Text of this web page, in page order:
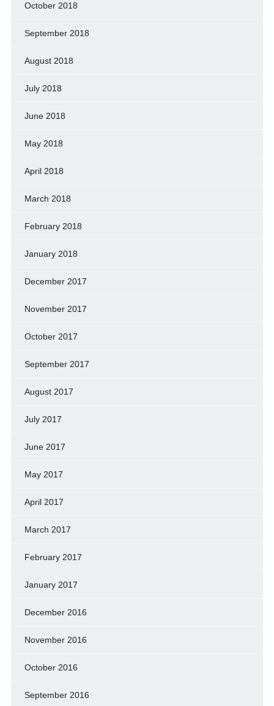
October 2018
September 2018
August 2018
July 2018
June 2018
May 2018
April 2018
March 2018
February 2018
January 2018
December 2017
November 2017
October 2017
September 2017
August 2017
July 2017
June 2017
May 2017
April 2017
March 2017
February 2017
January 2017
December 2016
November 2016
October 2016
September 2016